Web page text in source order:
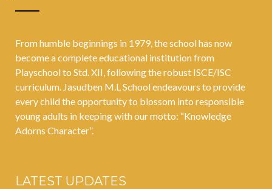
From humble beginnings in 1979, the school has now
become a complete educational institution from
Playschool to Std. XII, following the robust ISCE/ISC
curriculum. Jasudben M.L School endeavours to provide
every child the opportunity to blossom into responsible
young adults in keeping with our motto: “Knowledge
Adorns Character”.
LATEST UPDATES